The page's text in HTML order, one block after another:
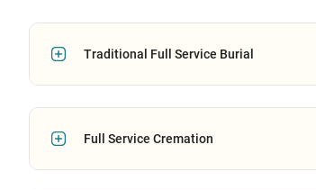
Traditional Full Service Burial
Full Service Cremation